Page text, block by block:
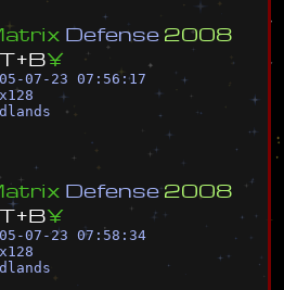
atrix Defense 2008
T+B¥
07-23 07:56:17
x128
atrix Defense 2008
T+B¥
07-23 07:58:34
x128